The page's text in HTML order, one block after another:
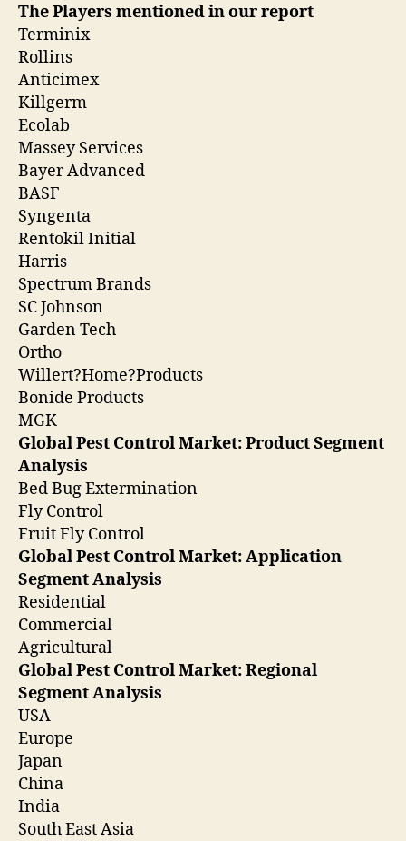
The Players mentioned in our report
Terminix
Rollins
Anticimex
Killgerm
Ecolab
Massey Services
Bayer Advanced
BASF
Syngenta
Rentokil Initial
Harris
Spectrum Brands
SC Johnson
Garden Tech
Ortho
Willert?Home?Products
Bonide Products
MGK
Global Pest Control Market: Product Segment
Analysis
Bed Bug Extermination
Fly Control
Fruit Fly Control
Global Pest Control Market: Application
Segment Analysis
Residential
Commercial
Agricultural
Global Pest Control Market: Regional
Segment Analysis
USA
Europe
Japan
China
India
South East Asia